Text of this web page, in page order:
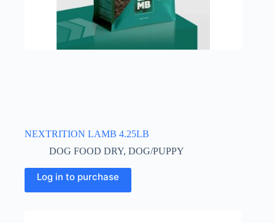
NEXTRITION LAMB 4.25LB
DOG FOOD DRY, DOG/PUPPY
Log in to purchase